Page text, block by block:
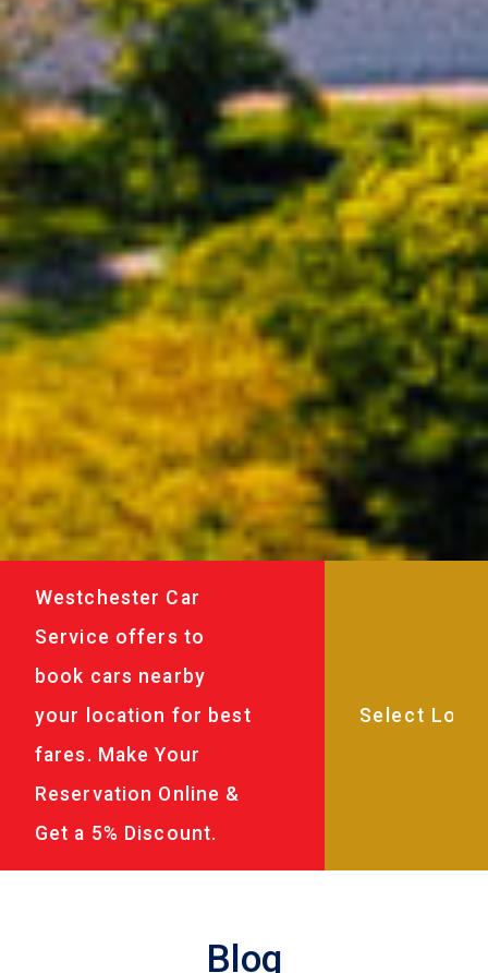
Westchester Car
Service offers to
book cars nearby
your location for best
fares. Make Your
Reservation Online &
Get a 5% Discount.
Blog